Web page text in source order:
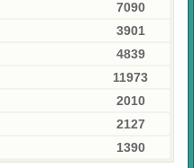
7090
3901
4839
11973
2010
2127
1390